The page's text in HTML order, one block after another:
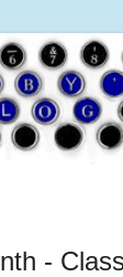
-